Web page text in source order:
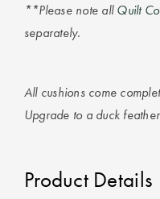
SHOP BY SIZE
Covers
Queen Quilt
PET
Dog Beds
& DECOR
**Please note allQuilt
separately.
All cushions come
Upgrade to a duck
Product Details